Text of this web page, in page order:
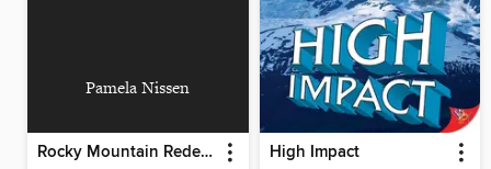
Pamela Nissen
Rocky Mountain Redemption High Impact